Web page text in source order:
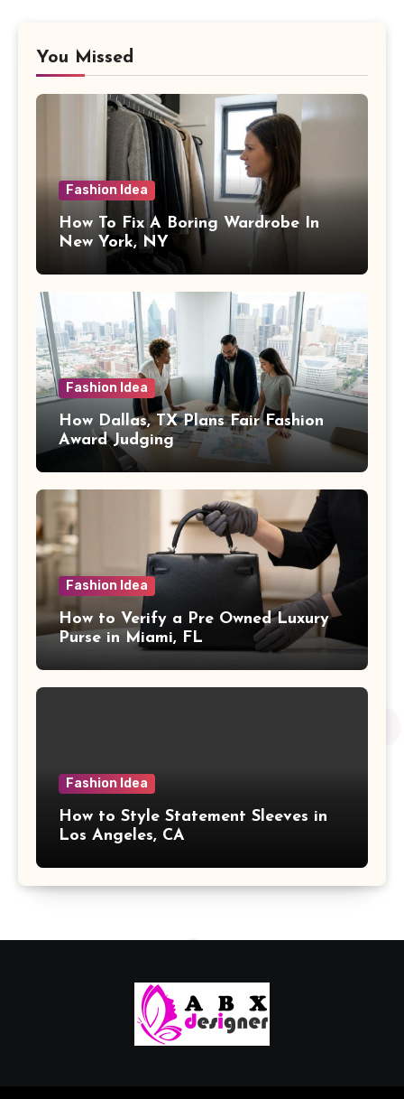
You Missed
Fashion Idea
How To Fix A Boring Wardrobe In
New York, NY
Fashion Idea
How Dallas, TX Plans Fair Fashion
Award Judging
Fashion Idea
How to Verify a Pre Owned Luxury
Purse in Miami, FL
Fashion Idea
How to Style Statement Sleeves in
Los Angeles, CA